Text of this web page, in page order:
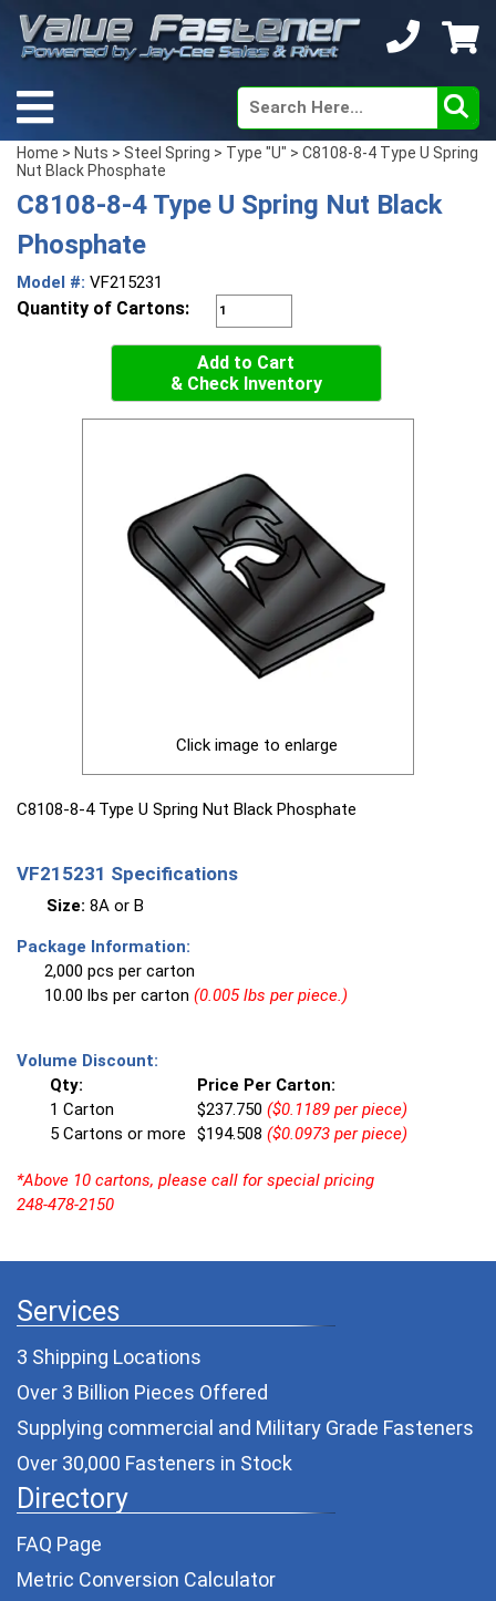
Home > Nuts > Steel Spring > Type "U" > C8108-8-4 Type U Spring
Nut Black Phosphate
C8108-8-4 Type U Spring Nut Black
Phosphate
Model #: VF215231
Quantity of Cartons:
Add to Cart
& Check Inventory
Click image to enlarge
C8108-8-4 Type U Spring Nut Black Phosphate
VF215231 Specifications
Size: 8A or B
Package Information:
2,000 pcs per carton
10.00 lbs per carton (0.005 lbs per piece.)
Volume Discount:
Qty:
Price Per Carton:
1 Carton
$237.750 ($0.1189 per piece)
5 Cartons or more
$194.508 ($0.0973 per piece)
*Above 10 cartons, please call for special pricing
248-478-2150
Services
3 Shipping Locations
Over 3 Billion Pieces Offered
Supplying commercial and Military Grade Fasteners
Over 30,000 Fasteners in Stock
Directory
FAQ Page
Metric Conversion Calculator